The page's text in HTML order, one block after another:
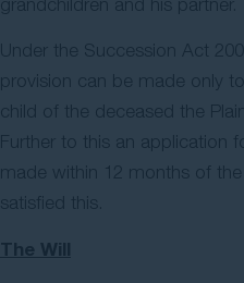
Under the Succession Act
provision can be made only
child of the deceased the
Further to this an application
made within 12 months of
satisfied this.
The Will